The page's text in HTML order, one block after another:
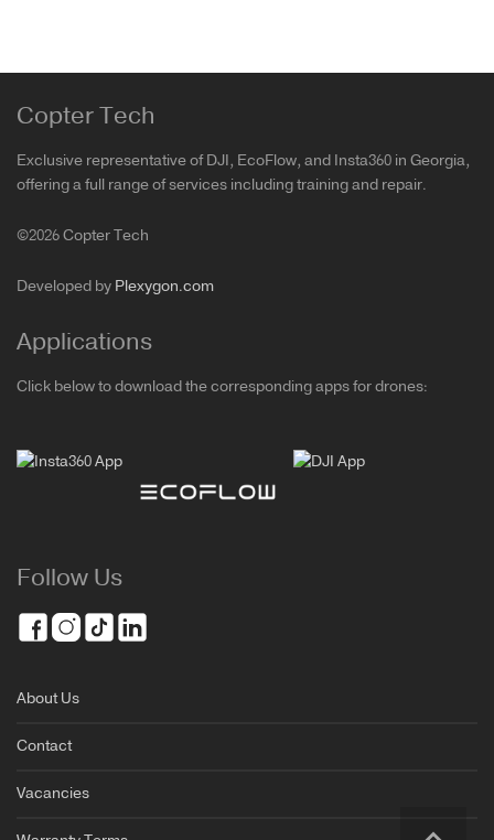
Copter Tech
Exclusive representative of DJI, EcoFlow, and Insta360 in Georgia,
offering a full range of services including training and repair.
©2026 Copter Tech
Developed by Plexygon.com
Applications
Click below to download the corresponding apps for drones:
Follow Us
About Us
Contact
Vacancies